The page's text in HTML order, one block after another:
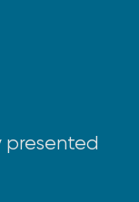
presented